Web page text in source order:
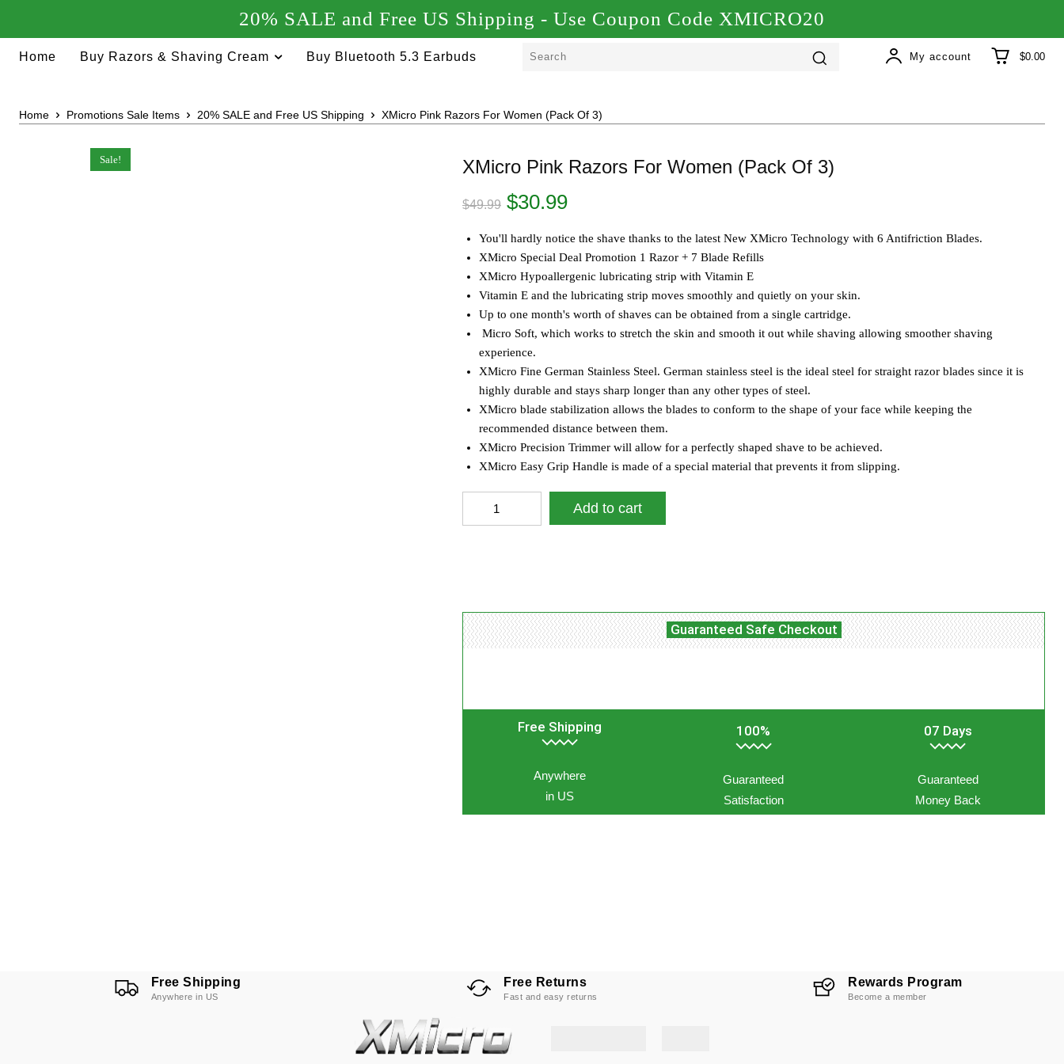
20% SALE and Free US Shipping - Use Coupon Code XMICRO20
Home Buy Razors & Shaving Cream Buy Bluetooth 5.3 Earbuds My account $0.00
Home Promotions Sale Items 20% SALE and Free US Shipping XMicro Pink Razors For Women (Pack Of 3)
Sale! XMicro Pink Razors For Women (Pack Of 3)
$49.99 Original
price
was:
$49.99.
$30.99Current
is:
$30.99.
You'll hardly notice the shave thanks to the latest New XMicro Technology with 6 Antifriction Blades.
XMicro Special Deal Promotion 1 Razor + 7 Blade Refills
XMicro Hypoallergenic lubricating strip with Vitamin E
Vitamin E and the lubricating strip moves smoothly and quietly on your skin.
Up to one month's worth of shaves can be obtained from a single cartridge.
Micro Soft, which works to stretch the skin and smooth it out while shaving allowing smoother shaving
experience.
XMicro Fine German Stainless Steel. German stainless steel is the ideal steel for straight razor blades since it is
highly durable and stays sharp longer than any other types of steel.
XMicro blade stabilization allows the blades to conform to the shape of your face while keeping the
recommended distance between them.
XMicro Precision Trimmer will allow for a perfectly shaped shave to be achieved.
XMicro Easy Grip Handle is made of a special material that prevents it from slipping.
3)
quantity
Add to cart
Guaranteed Safe Checkout
Free Shipping
Anywhere
in US
100%
Guaranteed
Satisfaction
07 Days
Guaranteed
Money Back
Free Shipping
Anywhere in US
Free Returns
Fast and easy returns
Rewards Program
Become a member